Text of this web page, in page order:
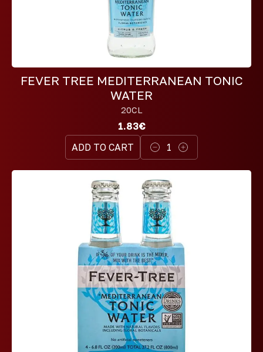
FEVER TREE MEDITERRANEAN TONIC
WATER
20CL
1.83€
ADD TO CART
1